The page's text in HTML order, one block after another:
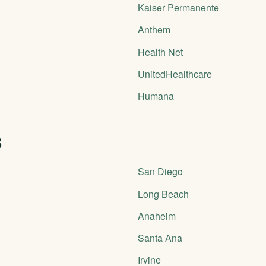
Kaiser Permanente
Anthem
Health Net
UnitedHealthcare
Humana
San Diego
Long Beach
Anaheim
Santa Ana
Irvine